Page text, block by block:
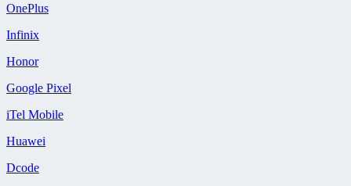
OnePlus
Infinix
Honor
Google Pixel
iTel Mobile
Huawei
Dcode